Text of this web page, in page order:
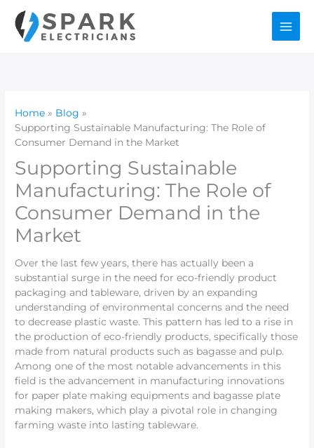
content
Home
Blog
Supporting Sustainable Manufacturing: The Role of
Consumer Demand in the Market
Supporting Sustainable
Manufacturing: The Role of
Consumer Demand in the
Market
Over the last few years, there has actually been a
substantial surge in the need for eco-friendly product
packaging and tableware, driven by an expanding
understanding of environmental concerns and the need
to decrease plastic waste. This pattern has led to a rise in
the production of eco-friendly products, specifically those
made from natural products such as bagasse and pulp.
Among one of the most notable advancements in this
field is the advancement in manufacturing innovations
for paper plate making equipments and bagasse plate
making makers, which play a pivotal role in changing
farming waste into lasting tableware.